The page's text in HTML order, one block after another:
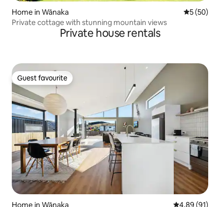
Home in Wānaka 5 out of 5
5 (50)
Private cottage with stunning mountain views
Private house rentals
Guest favourite
Guest favourite
Home in Wānaka 4.89 out of 5
4.89 (91)